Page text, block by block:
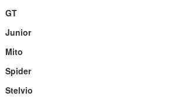
GT
Junior
Mito
Spider
Stelvio